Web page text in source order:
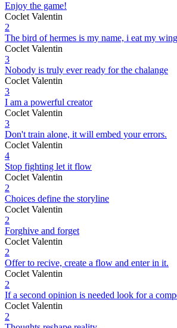
Enjoy the game!
Coclet Valentin
2
The bird of hermes is my name, i eat my
Coclet Valentin
3
Nobody is truly ever ready for the chalange
Coclet Valentin
3
I am a powerful creator
Coclet Valentin
3
Don't train alone, it will embed your errors.
Coclet Valentin
4
Stop fighting let it flow
Coclet Valentin
2
Choices define the storyline
Coclet Valentin
2
Forghive and forget
Coclet Valentin
2
Offer to recive, create a flow and enter in it.
Coclet Valentin
2
If a second opinion is needed look for a
Coclet Valentin
2